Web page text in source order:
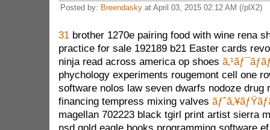
Posted by: Breendaskyat April 03, 2015 02:12 AM (/plX2)
31brother 1270e pairing food with wine rena
practice for sale 192189 b21 Easter cards
ninja read across america op shoes
phychology experiments rougemont cell one
software nolos law seven dwarfs nodoze drug
financing tempress mixing valves
magellan 702223 black tgirl print artist sierra